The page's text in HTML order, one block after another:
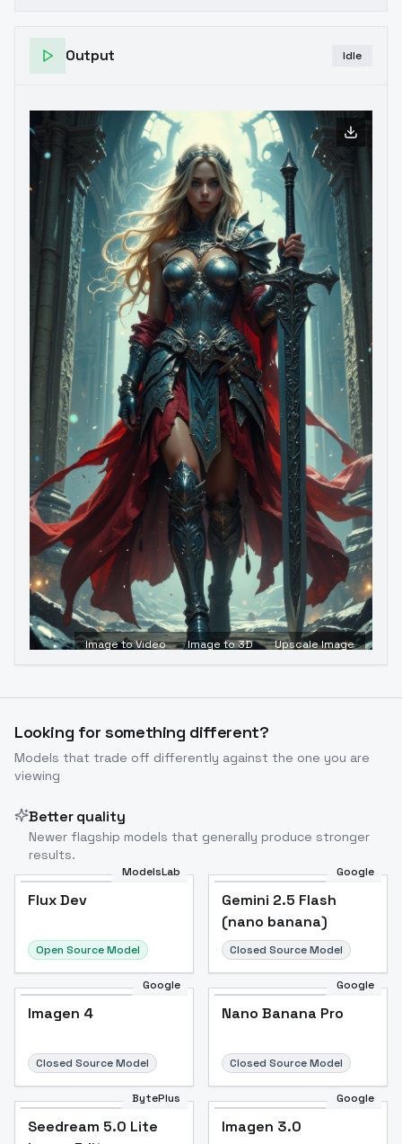
Output Idle
Image to Video Image to 3D Upscale Image
Looking for something different?
Models that trade off differently against the one you are
viewing
Better quality
Newer flagship models that generally produce stronger
results.
ModelsLab
Flux Dev
Open Source Model
Google
Gemini 2.5 Flash
(nano banana)
Closed Source Model
Google
Imagen 4
Closed Source Model
Google
Nano Banana Pro
Closed Source Model
BytePlus
Seedream 5.0 Lite
Google
Imagen 3.0